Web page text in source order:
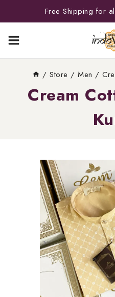
Free Shipping for
/ Store / Men /
Cream